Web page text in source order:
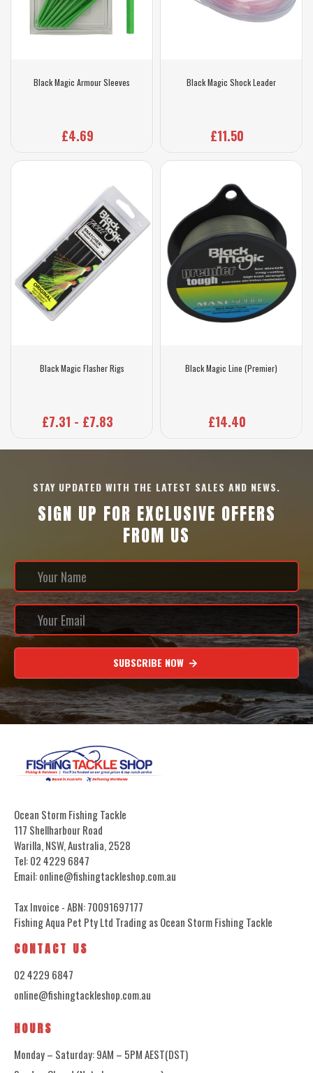
Black Magic Armour Sleeves
£4.69
Black Magic Flasher Rigs
£7.31 - £7.83
Black Magic Shock Leader
£11.50
Black Magic Line (Premier)
£14.40
STAY UPDATED WITH THE LATEST SALES AND NEWS.
SIGN UP FOR EXCLUSIVE OFFERS
FROM US
SUBSCRIBE NOW
Ocean Storm Fishing Tackle
117 Shellharbour Road
Warilla, NSW, Australia, 2528
Tel: 02 4229 6847
Email: online@fishingtackleshop.com.au
Tax Invoice - ABN: 70091697177
Fishing Aqua Pet Pty Ltd Trading as Ocean Storm Fishing Tackle
CONTACT US
02 4229 6847
online@fishingtackleshop.com.au
HOURS
Monday – Saturday: 9AM – 5PM AEST(DST)